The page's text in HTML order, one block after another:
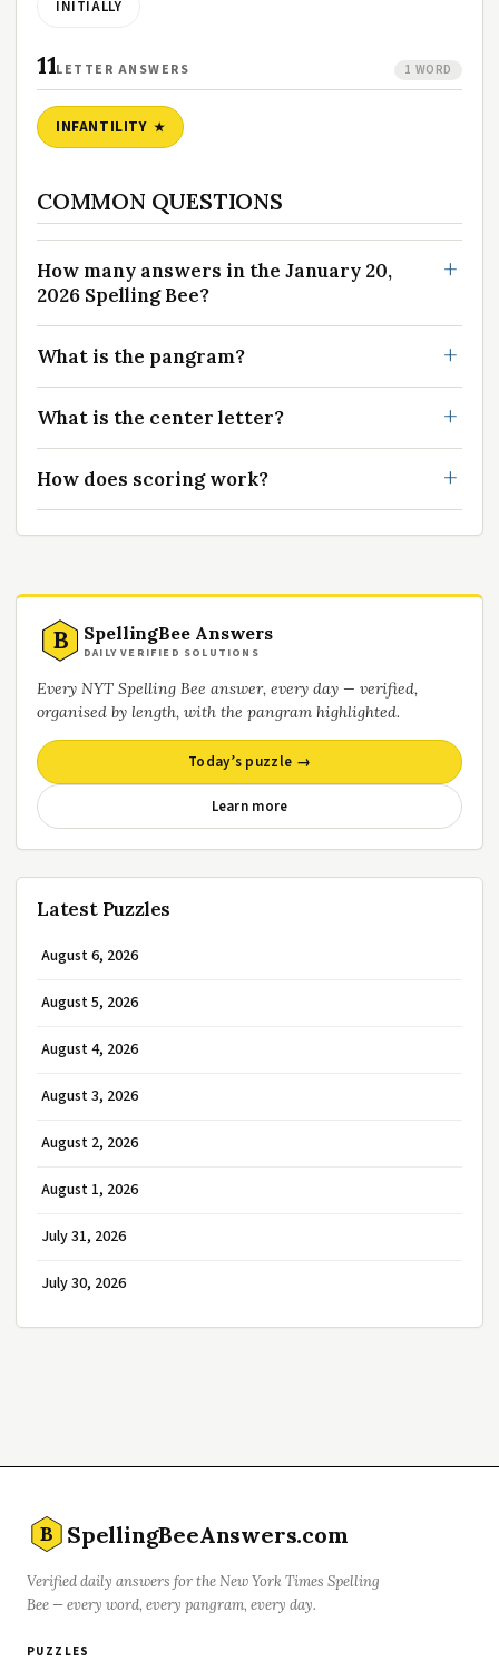
INITIALLY
11LETTER ANSWERS 1 WORD
INFANTILITY
COMMON QUESTIONS
How many answers in the January 20,
2026 Spelling Bee?
What is the pangram?
What is the center letter?
How does scoring work?
B SpellingBee Answers
DAILY VERIFIED SOLUTIONS
Every NYT Spelling Bee answer, every day — verified,
organised by length, with the pangram highlighted.
Today’s puzzle →
Learn more
Latest Puzzles
August 6, 2026
August 5, 2026
August 4, 2026
August 3, 2026
August 2, 2026
August 1, 2026
July 31, 2026
July 30, 2026
B SpellingBeeAnswers.com
Verified daily answers for the New York Times Spelling
Bee — every word, every pangram, every day.
PUZZLES